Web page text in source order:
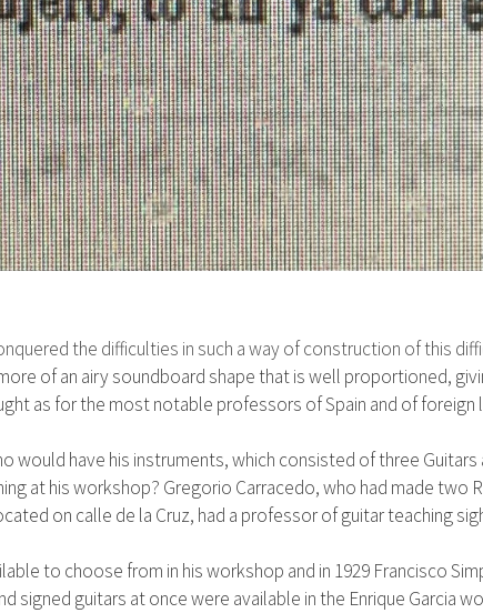
the difficulties in such a wayof construction of this
of an airy soundboard shape that is well proportioned,
as for the most notable professors of Spain and of foreign
would have his instruments, which consisted of three Guitars
at his workshop? Gregorio Carracedo, who had made two
on calle de la Cruz, had a professor of guitar teaching
to choose from in his workshop and in 1929 Francisco
guitars at once were available in the Enrique Garcia